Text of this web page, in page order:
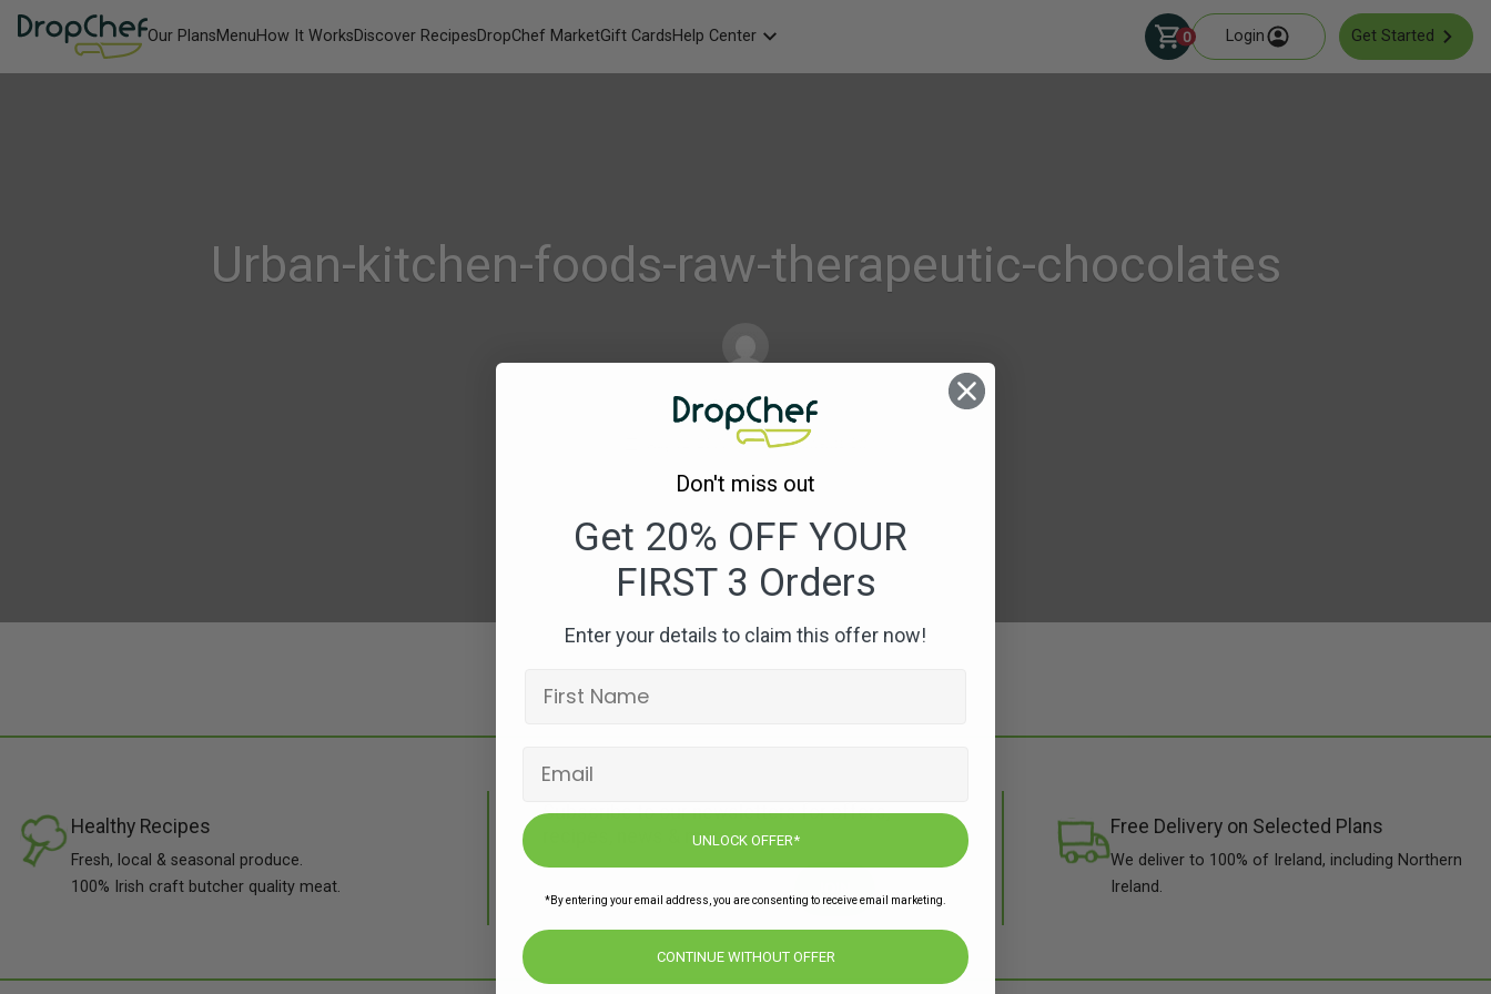
Our PlansMenuHow It WorksDiscover RecipesDropChef MarketGift CardsHelp Center 0 Login Get Started
Urban-kitchen-foods-raw-therapeutic-chocolates
dropchef
Comments Off
foods-
raw-
therapeutic-
Healthy Recipes
Fresh, local & seasonal produce.
100% Irish craft butcher quality meat.
Free Delivery on Selected Plans
We deliver to 100% of Ireland, including Northern
Ireland.
Subscribe to our newsletters for offers,
recipes, news & more
Don't miss out
Get 20% OFF YOUR
FIRST 3 Orders
Enter your details to claim this offer now!
UNLOCK OFFER*
*By entering your email address, you are consenting to receive email marketing.
CONTINUE WITHOUT OFFER